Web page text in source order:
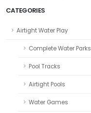
CATEGORIES
Airtight Water Play
Complete Water Parks
Pool Tracks
Airtight Pools
Water Games